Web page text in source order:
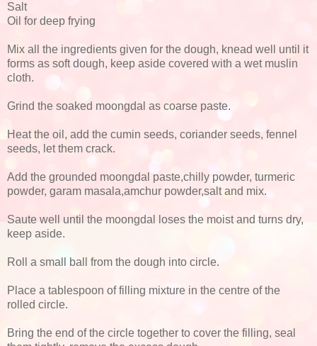
Salt
Oil for deep frying
Mix all the ingredients given for the dough, knead well until it
forms as soft dough, keep aside covered with a wet muslin
cloth.
Grind the soaked moongdal as coarse paste.
Heat the oil, add the cumin seeds, coriander seeds, fennel
seeds, let them crack.
Add the grounded moongdal paste,chilly powder, turmeric
powder, garam masala,amchur powder,salt and mix.
Saute well until the moongdal loses the moist and turns dry,
keep aside.
Roll a small ball from the dough into circle.
Place a tablespoon of filling mixture in the centre of the
rolled circle.
Bring the end of the circle together to cover the filling, seal